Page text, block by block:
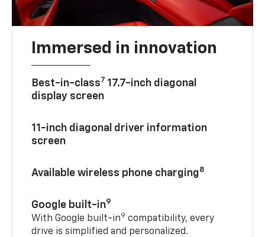
Immersed in innovation
Best-in-class7 17.7-inch diagonal
display screen
11-inch diagonal driver information
screen
Available wireless phone charging8
Google built-in9
With Google built-in9 compatibility, every
drive is simplified and personalized.